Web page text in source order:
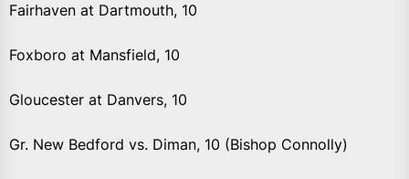
Fairhaven at Dartmouth, 10
Foxboro at Mansfield, 10
Gloucester at Danvers, 10
Gr. New Bedford vs. Diman, 10 (Bishop Connolly)